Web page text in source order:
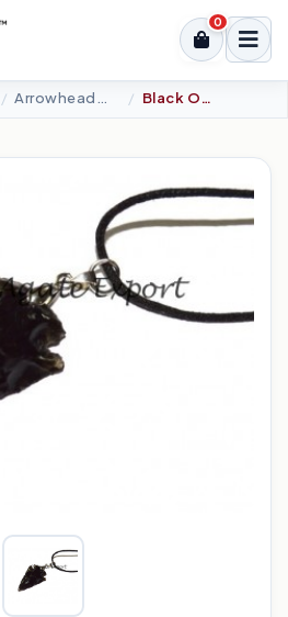
0
Black Obsidian Arrowheads Necklace